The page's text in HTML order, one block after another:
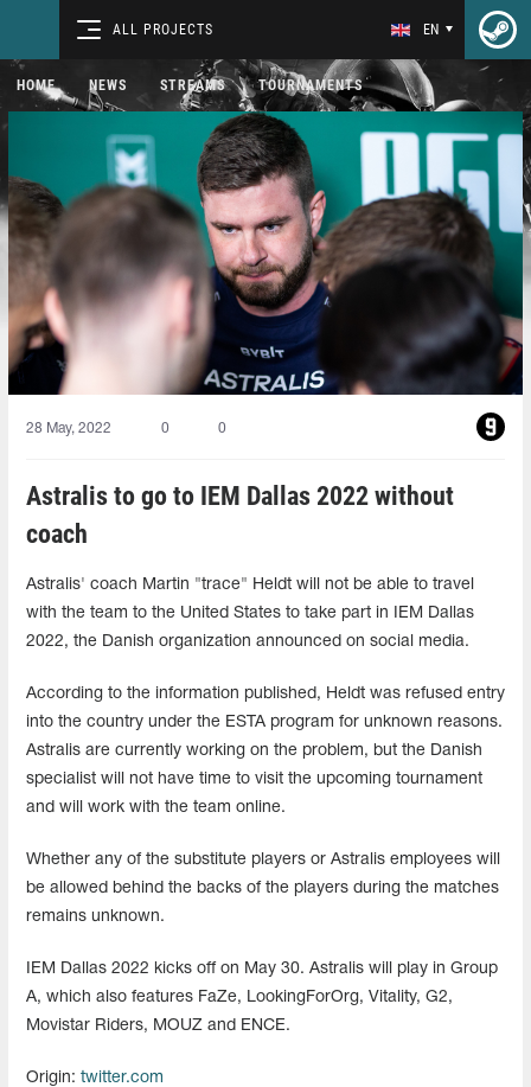
ALL PROJECTS EN
HOME NEWS STREAMS TOURNAMENTS
28 May, 2022 0 0
Astralis to go to IEM Dallas 2022 without
coach
Astralis' coach Martin "trace" Heldt will not be able to travel
with the team to the United States to take part in IEM Dallas
2022, the Danish organization announced on social media.
According to the information published, Heldt was refused entry
into the country under the ESTA program for unknown reasons.
Astralis are currently working on the problem, but the Danish
specialist will not have time to visit the upcoming tournament
and will work with the team online.
Whether any of the substitute players or Astralis employees will
be allowed behind the backs of the players during the matches
remains unknown.
IEM Dallas 2022 kicks off on May 30. Astralis will play in Group
A, which also features FaZe, LookingForOrg, Vitality, G2,
Movistar Riders, MOUZ and ENCE.
Origin: twitter.com